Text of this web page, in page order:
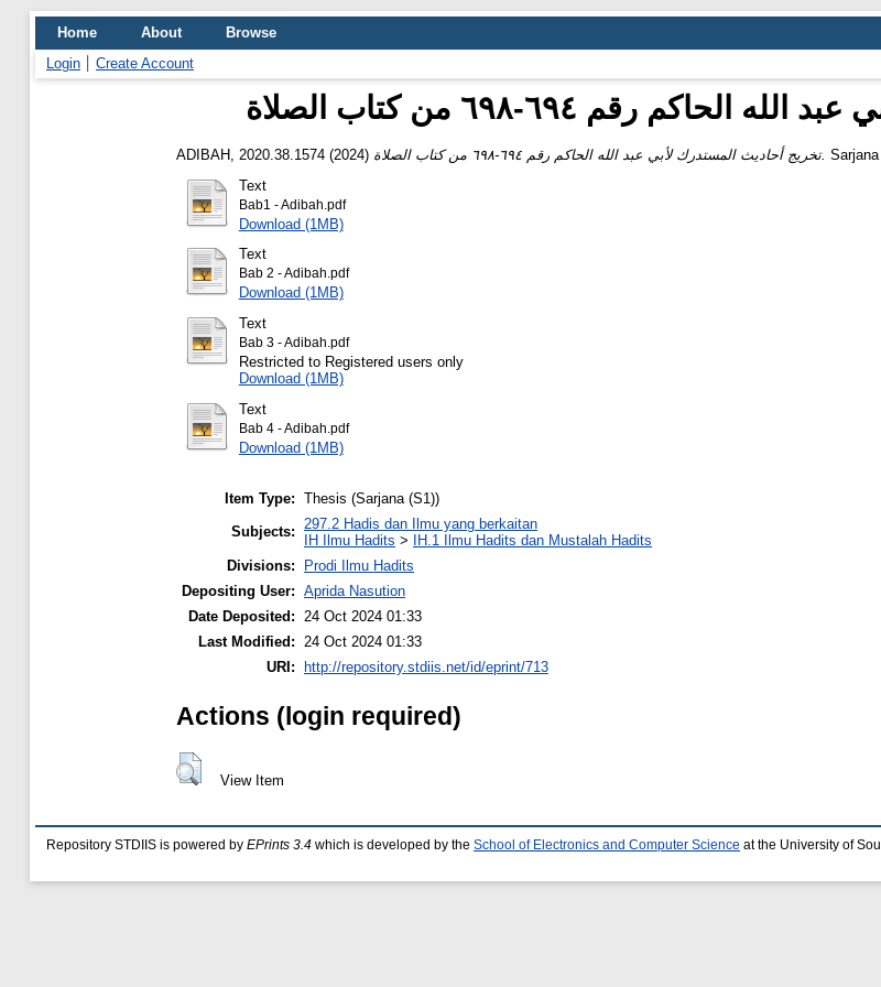
Home About
Browse
Login
Create Account
رقم ٦٩٤-٦٩٨ من كتاب الصلاة
ADIBAH, 2020.38.1574 (2024) تخريج أحاديث المستدرك لأبي عبد الله الحاكم رقم ٦٩٤-٦٩٨ من كتاب الصلاة.
Text
Bab1 - Adibah.pdf
Download (1MB)
Text
Bab 2 - Adibah.pdf
Download (1MB)
Text
Bab 3 - Adibah.pdf
Restricted to Registered users only
Download (1MB)
Text
Bab 4 - Adibah.pdf
Download (1MB)
Item Type: Thesis (Sarjana (S1))
Subjects:
297.2 Hadis dan Ilmu yang berkaitan
IH Ilmu Hadits > IH.1 Ilmu Hadits dan Mustalah Hadits
Divisions:
Prodi Ilmu Hadits
Depositing User: Aprida Nasution
Date Deposited:
24 Oct 2024 01:33
Last Modified:
24 Oct 2024 01:33
URI: http://repository.stdiis.net/id/eprint/713
Actions (login required)
View Item
Repository STDIIS is powered by EPrints 3.4 which is developed by the School of Electronics and Computer Science at the University of